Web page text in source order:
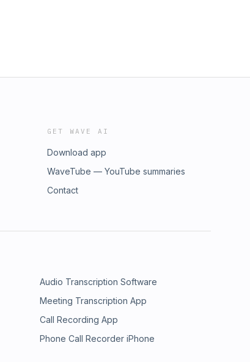
GET WAVE AI
Download app
WaveTube — YouTube summaries
Contact
Audio Transcription Software
Meeting Transcription App
Call Recording App
Phone Call Recorder iPhone